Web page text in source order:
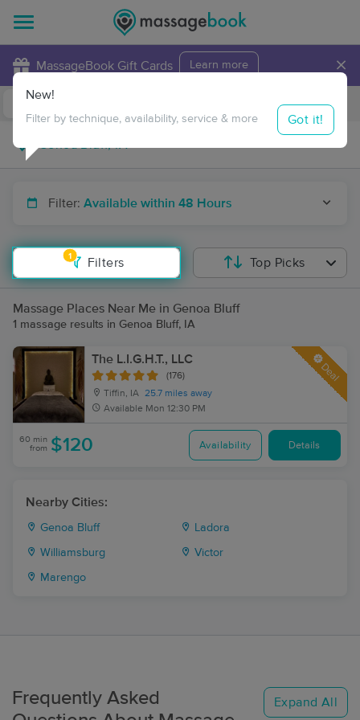
MassageBook Gift Cards Learn more ×
Travel to me
Filter: Available within 48 Hours
1
Filters
New!
Filter by technique, availability, service & more Got it!
Top Picks
Massage Places Near Me in Genoa Bluff
1 massage results in Genoa Bluff, IA
The L.I.G.H.T., LLC
(176)
Tiffin, IA 25.7 miles away
Available Mon 12:30 PM
Deal
60 min
from $120 Availability Details
Nearby Cities:
Genoa Bluff Ladora
Williamsburg Victor
Marengo
Frequently Asked
Expand All